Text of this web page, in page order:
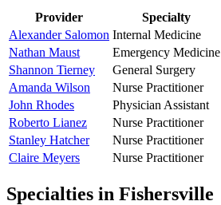
Provider Specialty
Alexander Salomon Internal Medicine
Nathan Maust
Emergency Medicine
Shannon Tierney
General Surgery
Amanda Wilson
Nurse Practitioner
John Rhodes
Physician Assistant
Roberto Lianez
Nurse Practitioner
Stanley Hatcher
Nurse Practitioner
Claire Meyers
Nurse Practitioner
Specialties in Fishersville